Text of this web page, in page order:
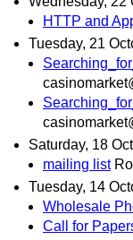
HTTP and
Tuesday, 21
Saturday, 18
mailing list
Tuesday, 14
Wholesale
Call for